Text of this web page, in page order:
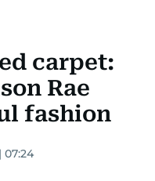
carpet:
Rae
fashion
07:24